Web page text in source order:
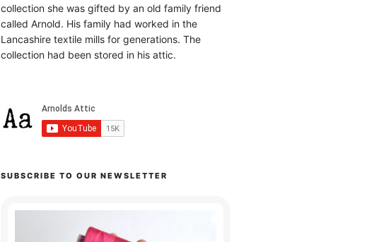
collection she was gifted by an old family friend
called Arnold. His family had worked in the
Lancashire textile mills for generations. The
collection had been stored in his attic.
SUBSCRIBE TO OUR NEWSLETTER